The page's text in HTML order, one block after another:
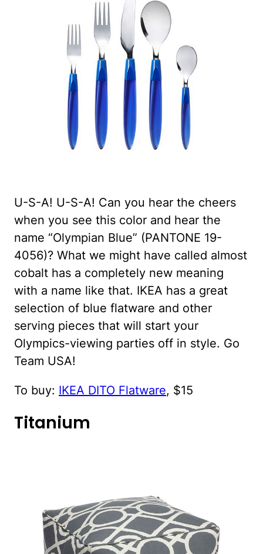
U-S-A! U-S-A! Can you hear the cheers
when you see this color and hear the
name “Olympian Blue” (PANTONE 19-
4056)? What we might have called almost
cobalt has a completely new meaning
with a name like that. IKEA has a great
selection of blue flatware and other
serving pieces that will start your
Olympics-viewing parties off in style. Go
Team USA!
To buy: IKEA DITO Flatware, $15
Titanium